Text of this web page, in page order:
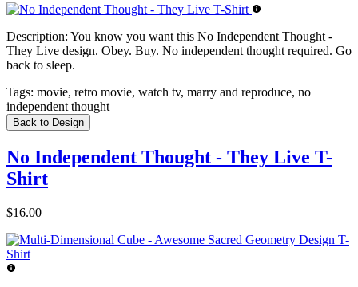
Description: You know you want this No Independent Thought -
They Live design. Obey. Buy. No independent thought required. Go
back to sleep.
Tags: movie, retro movie, watch tv, marry and reproduce, no
independent thought
Back to Design
No Independent Thought - They Live T-
Shirt
$16.00